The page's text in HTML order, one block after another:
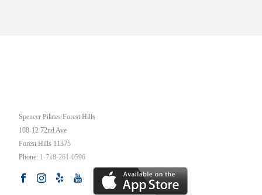
Spencer Pilates Forest Hills
108-12 72nd Ave
Forest Hills 11375
Phone: 1-718-261-0596